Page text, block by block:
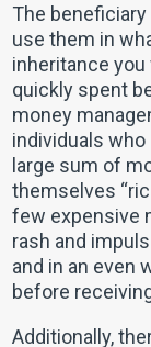
The
use them in
inheritance
quickly spent
money
individuals
large sum of
themselves
few expensive
rash and
and in an even
before
Additionally,